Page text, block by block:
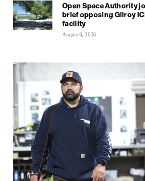
Open Space Authority
brief opposing Gilroy
facility
August 6, 2026